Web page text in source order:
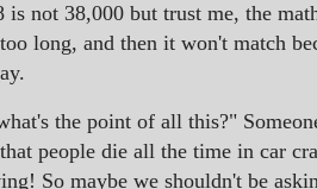
is not 38,000 but trust me, the
long, and then it won't match
the point of all this?"
people die all the time in car
So maybe we shouldn't be